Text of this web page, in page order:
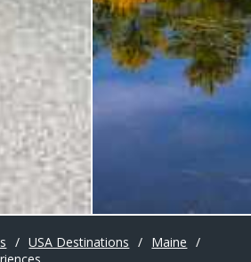
/ USA Destinations / Maine
/